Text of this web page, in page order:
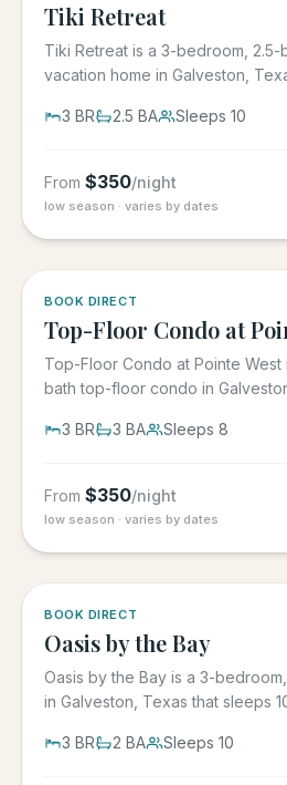
Tiki Retreat
Tiki Retreat is a 3-bedroom,
vacation home in Galveston,
3 BR 2.5 BA Sleeps 10
From $350/night
low season · varies by dates
BOOK DIRECT
Top-Floor Condo at
Top-Floor Condo at Pointe
bath top-floor condo in
3 BR 3 BA Sleeps 8
From $350/night
low season · varies by dates
BOOK DIRECT
Oasis by the Bay
Oasis by the Bay is a 3-
in Galveston, Texas that sleeps
3 BR 2 BA Sleeps 10